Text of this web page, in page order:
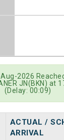
2026
JN(BKN) at
(Delay: 00:09)
ACTUAL /
ARRIVAL